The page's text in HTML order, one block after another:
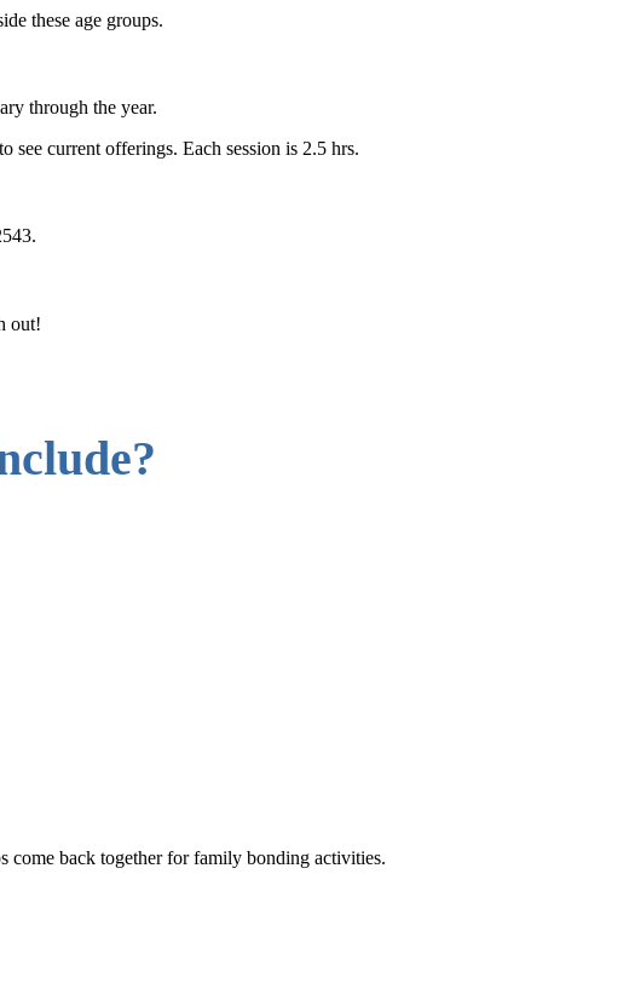
these age groups.
through the year.
current offerings. Each session is 2.5 hrs.
out!
come back together for family bonding activities.